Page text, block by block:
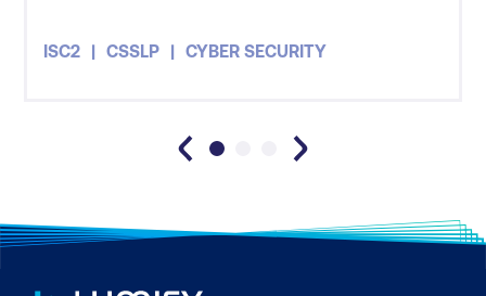
properly implemented
ISC2 CSSLP CYBER SECURITY